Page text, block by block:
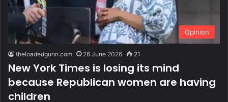
Opinion
theloadedgunn.com 26 June 2026 21
New York Times is losing its mind
because Republican women are having
children